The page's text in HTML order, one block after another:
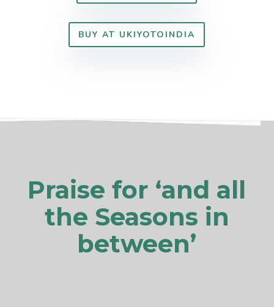
BUY AT UKIYOTOINDIA
Praise for ‘and all
the Seasons in
between’